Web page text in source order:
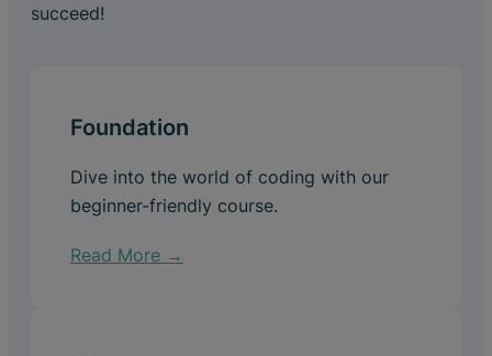
succeed!
Foundation
Dive into the world of coding with our
beginner-friendly course.
Read More →